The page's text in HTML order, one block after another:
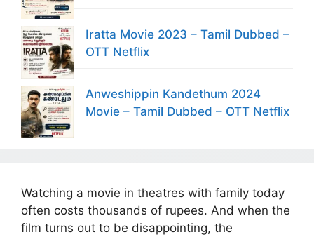
Iratta Movie 2023 – Tamil Dubbed –
OTT Netflix
Anweshippin Kandethum 2024
Movie – Tamil Dubbed – OTT Netflix
Watching a movie in theatres with family today
often costs thousands of rupees. And when the
film turns out to be disappointing, the